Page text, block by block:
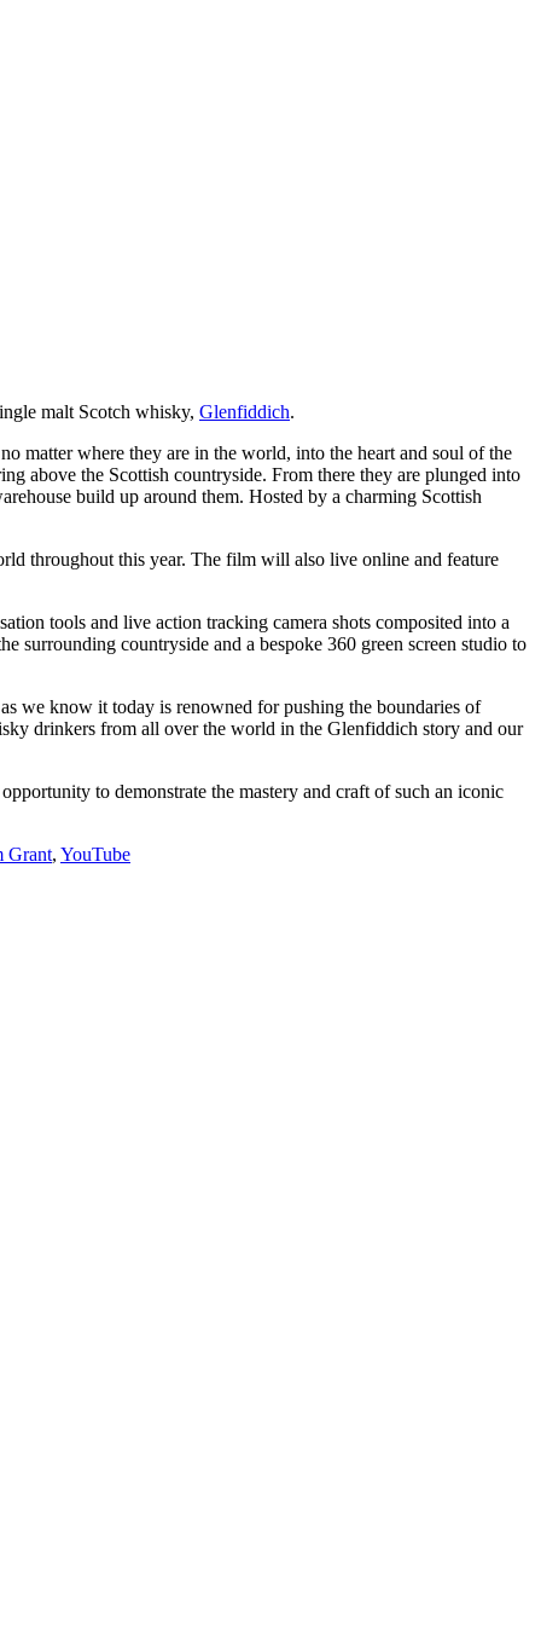
malt Scotch whisky, Glenfiddich.
matter where they are in the world, into the heart and soul of the
above the Scottish countryside. From there they are plunged into
build up around them. Hosted by a charming Scottish
throughout this year. The film will also live online and feature
tools and live action tracking camera shots composited into a
countryside and a bespoke 360 green screen studio to
we know it today is renowned for pushing the boundaries of
drinkers from all over the world in the Glenfiddich story and our
to demonstrate the mastery and craft of such an iconic
Grant, YouTube